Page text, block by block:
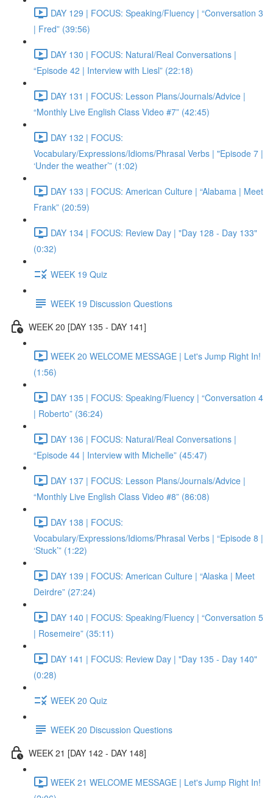
DAY 129 | FOCUS: Speaking/Fluency | “Conversation 3
| Fred” (39:56)
DAY 130 | FOCUS: Natural/Real Conversations |
“Episode 42 | Interview with Liesl” (22:18)
DAY 131 | FOCUS: Lesson Plans/Journals/Advice |
“Monthly Live English Class Video #7” (42:45)
DAY 132 | FOCUS:
Vocabulary/Expressions/Idioms/Phrasal Verbs | "Episode 7 |
‘Under the weather’” (1:02)
DAY 133 | FOCUS: American Culture | “Alabama | Meet
Frank” (20:59)
DAY 134 | FOCUS: Review Day | "Day 128 - Day 133"
(0:32)
WEEK 19 Quiz
WEEK 19 Discussion Questions
WEEK 20 [DAY 135 - DAY 141]
WEEK 20 WELCOME MESSAGE | Let's Jump Right In!
(1:56)
DAY 135 | FOCUS: Speaking/Fluency | “Conversation 4
| Roberto” (36:24)
DAY 136 | FOCUS: Natural/Real Conversations |
“Episode 44 | Interview with Michelle” (45:47)
DAY 137 | FOCUS: Lesson Plans/Journals/Advice |
“Monthly Live English Class Video #8” (86:08)
DAY 138 | FOCUS:
Vocabulary/Expressions/Idioms/Phrasal Verbs | “Episode 8 |
‘Stuck’” (1:22)
DAY 139 | FOCUS: American Culture | “Alaska | Meet
Deirdre” (27:24)
DAY 140 | FOCUS: Speaking/Fluency | “Conversation 5
| Rosemeire” (35:11)
DAY 141 | FOCUS: Review Day | "Day 135 - Day 140"
(0:28)
WEEK 20 Quiz
WEEK 20 Discussion Questions
WEEK 21 [DAY 142 - DAY 148]
WEEK 21 WELCOME MESSAGE | Let's Jump Right In!